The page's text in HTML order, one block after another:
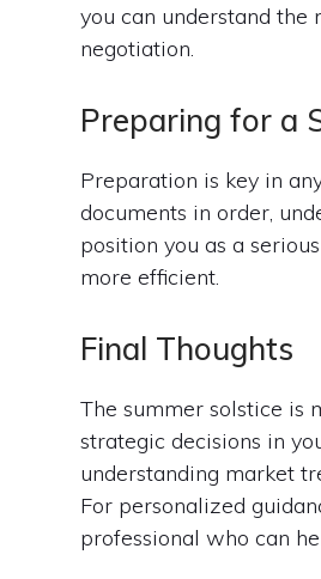
you can understand
negotiation.
Preparing for a
Preparation is key in
documents in order,
position you as a
more efficient.
Final Thoughts
The summer solstice is
strategic decisions in
understanding market
For personalized
professional who can